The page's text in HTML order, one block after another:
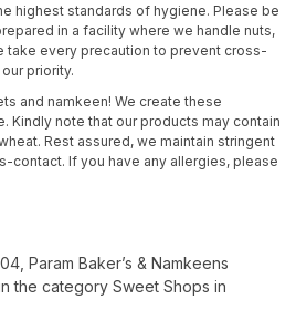
highest standards of hygiene. Please be
in a facility where we handle nuts,
take every precaution to prevent cross-
priority.
and namkeen! We create these
Kindly note that our products may contain
Rest assured, we maintain stringent
contact. If you have any allergies, please
Param Baker’s & Namkeens
the category Sweet Shops in